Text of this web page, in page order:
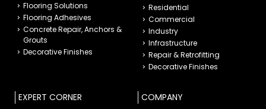
Flooring Solutions
Flooring Adhesives
Concrete Repair, Anchors &
Grouts
Decorative Finishes
Residential
Commercial
Industry
Infrastructure
Repair & Retrofitting
Decorative Finishes
EXPERT CORNER
COMPANY